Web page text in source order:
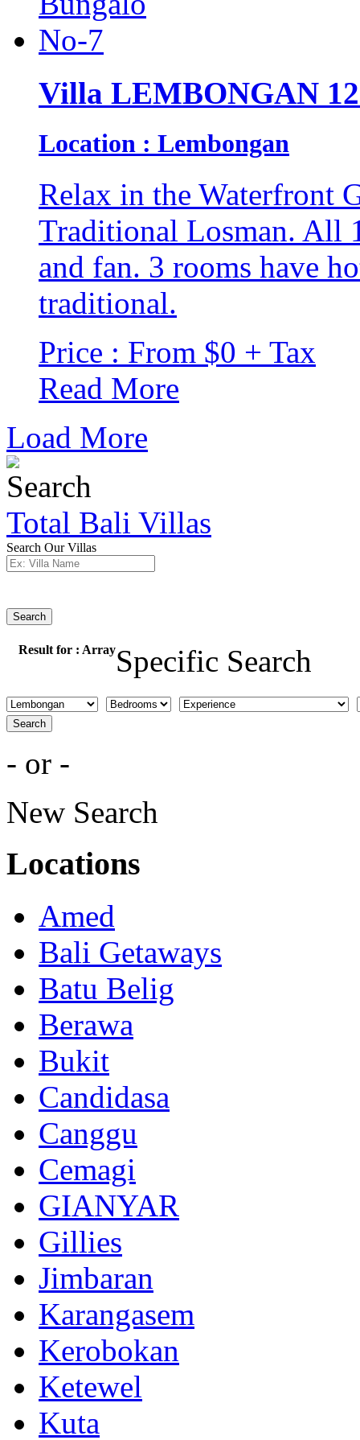
Villa LEMBONGAN
Location : Lembongan
Relax in the Waterfront
Traditional Losman. All
and fan. 3 rooms have
traditional.
Price : From $0 + Tax
Read More
Load More
Total Bali Villas
Search Our Villas
Search
Result for : ArraySpecific Search
Search
- or -
New Search
Locations
Amed
Bali Getaways
Batu Belig
Berawa
Bukit
Candidasa
Canggu
Cemagi
GIANYAR
Gillies
Jimbaran
Karangasem
Kerobokan
Ketewel
Kuta